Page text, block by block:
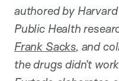
authored by
Public Health
Frank Sacks, and
the drugs didn’t